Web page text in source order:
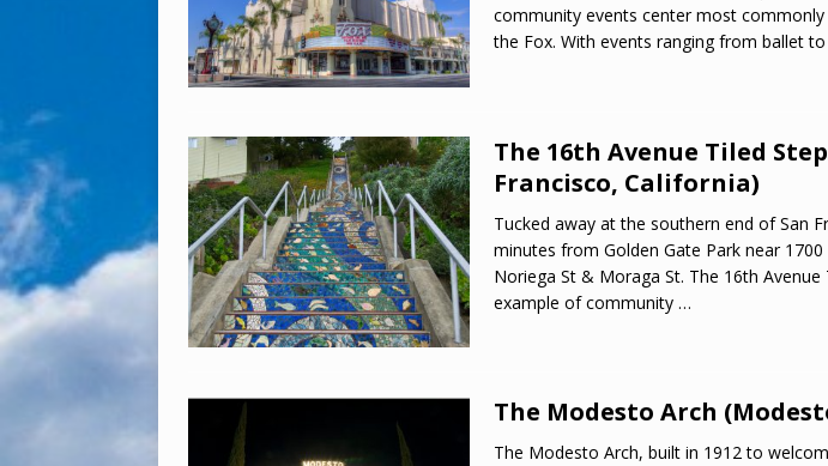
community events center most
the Fox. With events ranging from ballet to
The 16th Avenue Tiled
Francisco, California)
Tucked away at the southern end of San
minutes from Golden Gate Park near
Noriega St & Moraga St. The 16th Avenue
example of community …
The Modesto Arch
The Modesto Arch, built in 1912 to